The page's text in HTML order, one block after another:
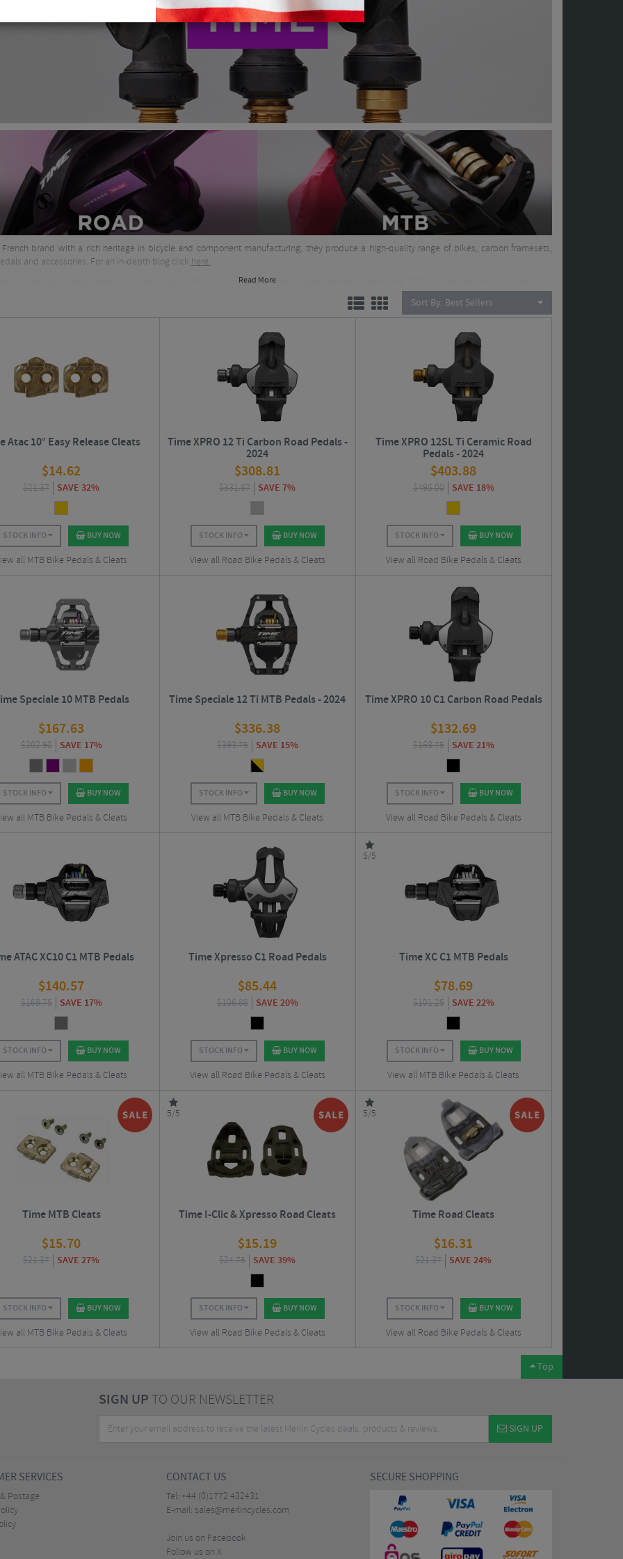
French brand with a rich heritage in bicycle and component manufacturing, they produce a high-quality range of bikes, carbon framesets,
and accessories. For an in-depth blog click here.
out making clipless pedals for road bikes in 1987 and the ATAC off road clipless pedal system in the 1990’s. Time produced a fantastically
range in the late 80's too, the iconic Equipe red and white model was favoured by top riders all over the world. They then took their
and materials know how and started to create carbon forks in the 1990's. Carbon framesets, produced by hand, soon followed as well as
of the highest quality. Today, Time produce high qualityroadandoff-roadpedals.
Read More
Sort By: Best Sellers
Atac 10° Easy Release Cleats
$14.62
$21.37 SAVE 32%
STOCK INFO BUY NOW
all MTB Bike Pedals & Cleats
Time XPRO 12 Ti Carbon Road Pedals -
2024
$308.81
$331.87 SAVE 7%
STOCK INFO BUY NOW
View all Road Bike Pedals & Cleats
Time XPRO 12SL Ti Ceramic Road
Pedals - 2024
$403.88
$495.00 SAVE 18%
STOCK INFO BUY NOW
View all Road Bike Pedals & Cleats
Speciale 10 MTB Pedals
$167.63
$202.50 SAVE 17%
STOCK INFO BUY NOW
all MTB Bike Pedals & Cleats
Time Speciale 12 Ti MTB Pedals - 2024
$336.38
$393.75 SAVE 15%
STOCK INFO BUY NOW
View all MTB Bike Pedals & Cleats
Time XPRO 10 C1 Carbon Road Pedals
$132.69
$168.75 SAVE 21%
STOCK INFO BUY NOW
View all Road Bike Pedals & Cleats
ATAC XC10 C1 MTB Pedals
$140.57
$168.75 SAVE 17%
STOCK INFO BUY NOW
all MTB Bike Pedals & Cleats
Time Xpresso C1 Road Pedals
$85.44
$106.88 SAVE 20%
STOCK INFO BUY NOW
View all Road Bike Pedals & Cleats
5/5
Time XC C1 MTB Pedals
$78.69
$101.25 SAVE 22%
STOCK INFO BUY NOW
View all MTB Bike Pedals & Cleats
Time MTB Cleats
$15.70
$21.37 SAVE 27%
STOCK INFO BUY NOW
all MTB Bike Pedals & Cleats
5/5
Time I-Clic & Xpresso Road Cleats
$15.19
$24.75 SAVE 39%
STOCK INFO BUY NOW
View all Road Bike Pedals & Cleats
5/5
Time Road Cleats
$16.31
$21.37 SAVE 24%
STOCK INFO BUY NOW
View all Road Bike Pedals & Cleats
Top
SIGN UPTO OUR NEWSLETTER
SIGN UP
SERVICES
Postage
CONTACT US
Tel: +44 (0)1772 432431
E-mail: sales@merlincycles.com
Join us on Facebook
Follow us on X
SECURE SHOPPING